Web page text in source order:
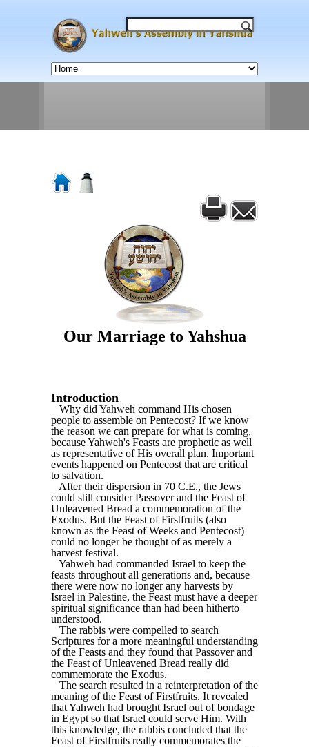
Our Marriage to Yahshua
Introduction
Why did Yahweh command His chosen
people to assemble on Pentecost? If we know
the reason we can prepare for what is coming,
because Yahweh's Feasts are prophetic as well
as representative of His overall plan. Important
events happened on Pentecost that are critical
to salvation.
After their dispersion in 70 C.E., the Jews
could still consider Passover and the Feast of
Unleavened Bread a commemoration of the
Exodus. But the Feast of Firstfruits (also
known as the Feast of Weeks and Pentecost)
could no longer be thought of as merely a
harvest festival.
Yahweh had commanded Israel to keep the
feasts throughout all generations and, because
there were now no longer any harvests by
Israel in Palestine, the Feast must have a deeper
spiritual significance than had been hitherto
understood.
The rabbis were compelled to search
Scriptures for a more meaningful understanding
of the Feasts and they found that Passover and
the Feast of Unleavened Bread really did
commemorate the Exodus.
The search resulted in a reinterpretation of the
meaning of the Feast of Firstfruits. It revealed
that Yahweh had brought Israel out of bondage
in Egypt so that Israel could serve Him. With
this knowledge, the rabbis concluded that the
Feast of Firstfruits really commemorates the